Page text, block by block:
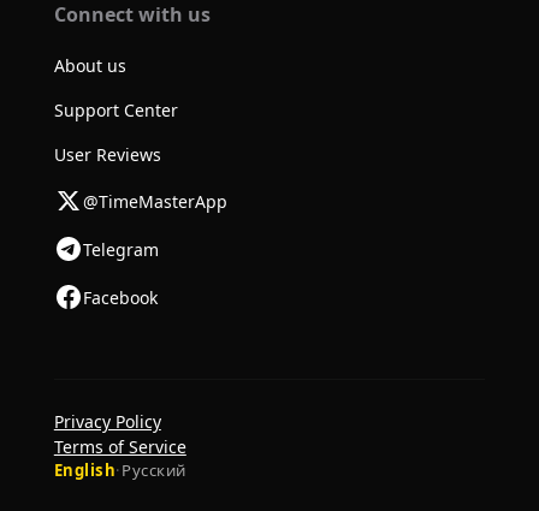
Connect with us
About us
Support Center
User Reviews
@TimeMasterApp
Telegram
Facebook
English·Русский
Privacy Policy
Terms of Service